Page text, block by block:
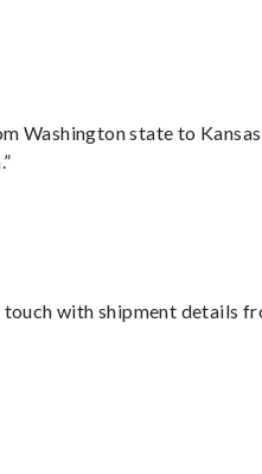
Washington state to
with shipment details